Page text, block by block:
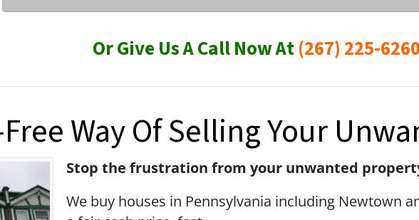
Or Give Us A Call Now At(267) 225-6260
Way Of Selling Your
Stop the frustration from your unwanted
We buy houses in Pennsylvania including Newtown